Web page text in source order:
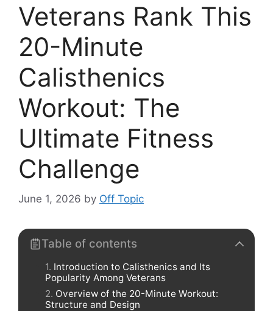
Veterans Rank This
20-Minute
Calisthenics
Workout: The
Ultimate Fitness
Challenge
June 1, 2026 by Off Topic
Table of contents
Introduction to Calisthenics and Its
Popularity Among Veterans
Overview of the 20-Minute Workout:
Structure and Design